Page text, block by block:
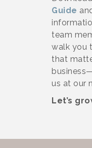
Guide
team
walk you
that
us at our
Let’s